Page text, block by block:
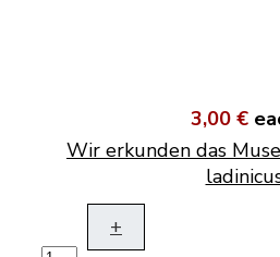
3,00 €
Wir erkunden das
+